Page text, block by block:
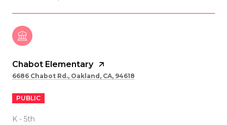
Chabot Elementary
6686 Chabot Rd., Oakland, CA, 94618
PUBLIC
K - 5th